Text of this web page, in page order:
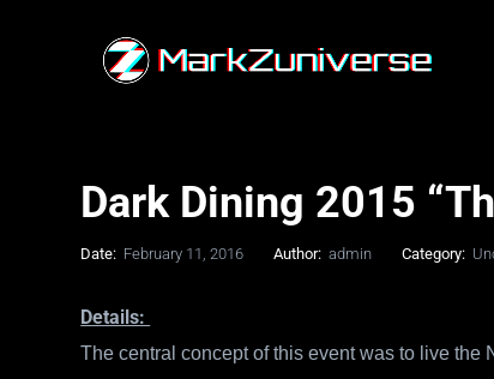
Dark Dining 2015
Date: February 11, 2016 Author:admin Category:
Details:
The central concept of this event was to live the